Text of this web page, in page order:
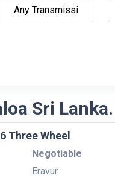
Sri Lanka.
Three Wheel
Negotiable
Eravur